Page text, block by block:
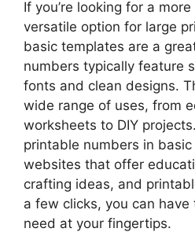
If you’re looking for a
versatile option for large
basic templates are a
numbers typically feature
fonts and clean designs.
wide range of uses, from
worksheets to DIY
printable numbers in
websites that offer
crafting ideas, and
a few clicks, you can have
need at your fingertips.